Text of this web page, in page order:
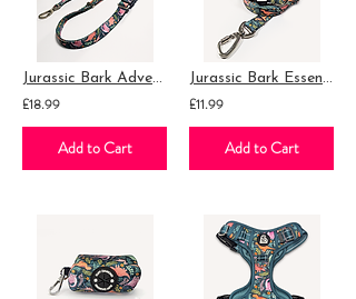
Jurassic Bark Adventure Lead
£18.99
Add to Cart
Jurassic Bark Essential Lead
£11.99
Add to Cart